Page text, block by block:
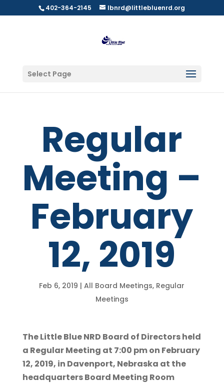
402-364-2145 lbnrd@littlebluenrd.org
Select Page
Regular
Meeting –
February
12, 2019
Feb 6, 2019 |All Board Meetings, Regular
Meetings
The Little Blue NRD Board of Directors held
a Regular Meeting at 7:00 pm on February
12, 2019, in Davenport, Nebraska at the
headquarters Board Meeting Room